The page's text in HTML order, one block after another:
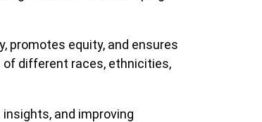
promotes equity, and ensures
of different races, ethnicities,
and improving